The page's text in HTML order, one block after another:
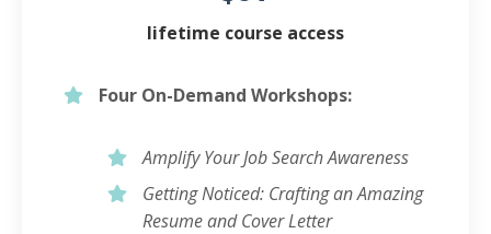
lifetime course access
Four On-Demand Workshops:
Amplify Your Job Search Awareness
Getting Noticed: Crafting an Amazing
Resume and Cover Letter